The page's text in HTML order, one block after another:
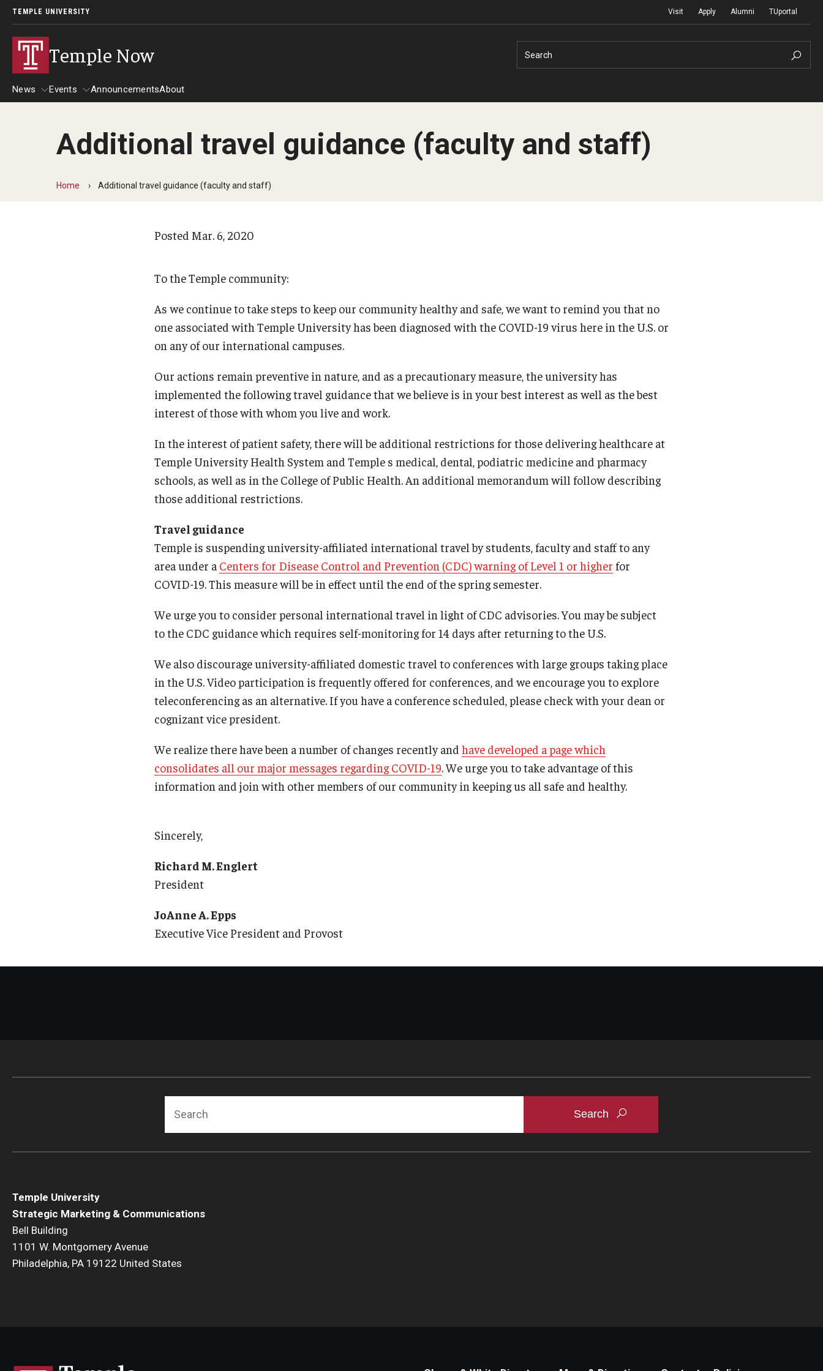
TEMPLE UNIVERSITY Visit Apply Alumni TUportal
Temple Now Search
News
News
Events
Events
History Technology
AnnouncementsAbout
Additional travel guidance (faculty and staff)
Home Additional travel guidance (faculty and staff)
Posted Mar. 6, 2020
To the Temple community:
As we continue to take steps to keep our community healthy and safe, we want to remind you that no
one associated with Temple University has been diagnosed with the COVID-19 virus here in the U.S. or
on any of our international campuses.
Our actions remain preventive in nature, and as a precautionary measure, the university has
implemented the following travel guidance that we believe is in your best interest as well as the best
interest of those with whom you live and work.
In the interest of patient safety, there will be additional restrictions for those delivering healthcare at
Temple University Health System and Temple s medical, dental, podiatric medicine and pharmacy
schools, as well as in the College of Public Health. An additional memorandum will follow describing
those additional restrictions.
Travel guidance
Temple is suspending university-affiliated international travel by students, faculty and staff to any
area under a Centers for Disease Control and Prevention (CDC) warning of Level 1 or higher for
COVID-19. This measure will be in effect until the end of the spring semester.
We urge you to consider personal international travel in light of CDC advisories. You may be subject
to the CDC guidance which requires self-monitoring for 14 days after returning to the U.S.
We also discourage university-affiliated domestic travel to conferences with large groups taking place
in the U.S. Video participation is frequently offered for conferences, and we encourage you to explore
teleconferencing as an alternative. If you have a conference scheduled, please check with your dean or
cognizant vice president.
We realize there have been a number of changes recently and have developed a page which
consolidates all our major messages regarding COVID-19. We urge you to take advantage of this
information and join with other members of our community in keeping us all safe and healthy.
Sincerely,
Richard M. Englert
President
JoAnne A. Epps
Executive Vice President and Provost
Temple University
Strategic Marketing & Communications
Bell Building
1101 W. Montgomery Avenue
Philadelphia, PA 19122 United States